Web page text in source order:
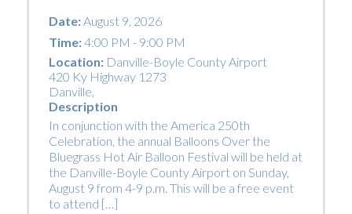
Date:August 9, 2026
Time:4:00 PM - 9:00 PM
Location: Danville-Boyle County Airport
420 Ky Highway 1273
Danville,
Description
In conjunction with the America 250th
Celebration, the annual Balloons Over the
Bluegrass Hot Air Balloon Festival will be held at
the Danville-Boyle County Airport on Sunday,
August 9 from 4-9 p.m. This will be a free event
to attend […]